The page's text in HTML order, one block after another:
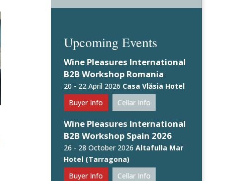
Upcoming Events
Wine Pleasures International
B2B Workshop Romania
20 - 22 April 2026 Casa Vlăsia Hotel
Buyer Info
Cellar Info
Wine Pleasures International
B2B Workshop Spain 2026
26 - 28 October 2026 Altafulla Mar
Hotel (Tarragona)
Buyer Info
Cellar Info